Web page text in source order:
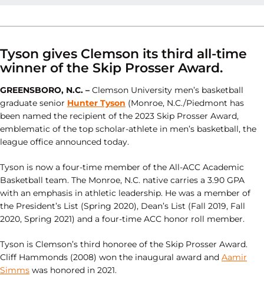
Tyson gives Clemson its third all-time
winner of the Skip Prosser Award.
GREENSBORO, N.C. – Clemson University men’s basketball
graduate senior Hunter Tyson (Monroe, N.C./Piedmont has
been named the recipient of the 2023 Skip Prosser Award,
emblematic of the top scholar-athlete in men’s basketball, the
league office announced today.
Tyson is now a four-time member of the All-ACC Academic
Basketball team. The Monroe, N.C. native carries a 3.90 GPA
with an emphasis in athletic leadership. He was a member of
the President’s List (Spring 2020), Dean’s List (Fall 2019, Fall
2020, Spring 2021) and a four-time ACC honor roll member.
Tyson is Clemson’s third honoree of the Skip Prosser Award.
Cliff Hammonds (2008) won the inaugural award and Aamir
Simms was honored in 2021.